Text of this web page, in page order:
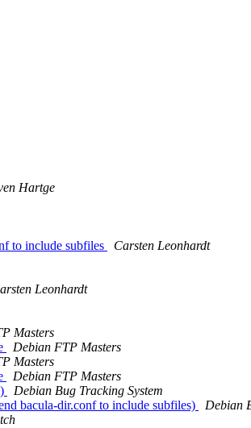
Hartge
to include subfiles
Carsten Leonhardt
Leonhardt
Masters
Debian FTP Masters
Masters
Debian FTP Masters
Debian Bug Tracking System
bacula-dir.conf to include subfiles)
Debian